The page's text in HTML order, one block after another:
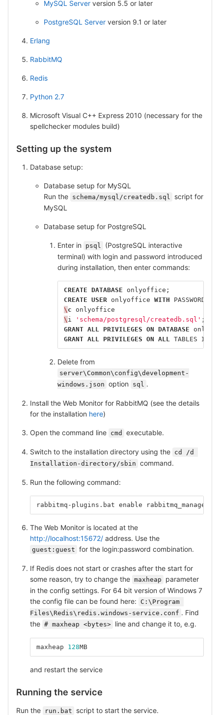
MySQL Server version 5.5 or later
PostgreSQL Server version 9.1 or later
Erlang
RabbitMQ
Redis
Python 2.7
Microsoft Visual C++ Express 2010 (necessary for the
spellchecker modules build)
Setting up the system
Database setup:
Database setup for MySQL
Run the schema/mysql/createdb.sql
script for
MySQL
Database setup for PostgreSQL
Enter in psql
(PostgreSQL interactive
terminal) with login and password introduced
during installation, then enter commands:
CREATE DATABASE onlyoffice ;
CREATE USER onlyoffice WITH PASSWORD
\ c
onlyoffice
\ i 'schema/postgresql/createdb.sql' ;
GRANT ALL PRIVILEGES ON DATABASE
GRANT ALL PRIVILEGES ON ALL TABLES IN
Delete from
server\Common\config\development-
windows.json option sql .
Install the Web Monitor for RabbitMQ (see the details
for the installation here)
Open the command line cmd executable.
Switch to the installation directory using the cd /d
Installation-directory/sbin command.
Run the following command:
rabbitmq-plugins.bat enable
The Web Monitor is located at the
http://localhost:15672/ address. Use the
guest:guest for the login:password combination.
If Redis does not start or crashes after the start for
some reason, try to change the maxheap
parameter
in the config settings. For 64 bit version of Windows 7
the config file can be found here:
C:\Program
Files\Redis\redis.windows-service.conf . Find
the # maxheap <bytes> line and change it to, e.g.
maxheap 128MB
and restart the service
Running the service
Run the run.bat script to start the service.